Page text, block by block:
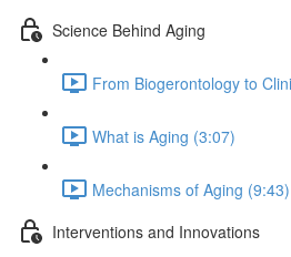
Science Behind Aging
From Biogerontology to
What is Aging (3:07)
Mechanisms of Aging (9:43)
Interventions and Innovations